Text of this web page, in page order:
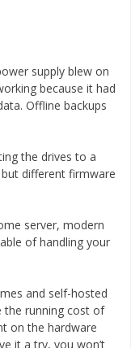
supply blew on
because it had
Offline backups
the drives to a
different firmware
server, modern
of handling your
and self-hosted
the running cost of
on the hardware
it a try, you won’t